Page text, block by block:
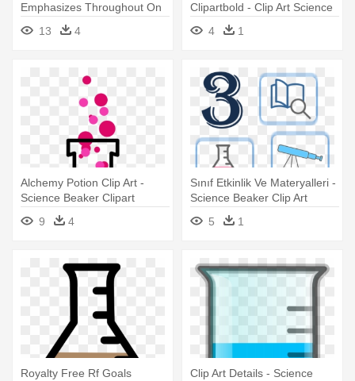
Emphasizes Throughout On
The Understanding - Science
Beaker Clip Art
13 4
Clipartbold - Clip Art Science
4 1
Alchemy Potion Clip Art -
Science Beaker Clipart
9
4
Sınıf Etkinlik Ve Materyalleri -
Science Beaker Clip Art
5
1
Royalty Free Rf Goals
Clip Art Details - Science